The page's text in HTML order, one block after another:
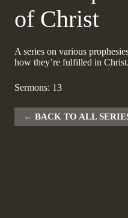
of Christ
A series on various
how they’re fulfilled in Christ.
Sermons: 13
BACK TO ALL